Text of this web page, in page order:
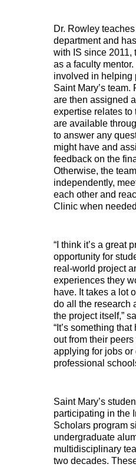
Dr. Rowley
department and
with IS since 2011,
as a faculty
involved in helping
Saint Mary’s team.
are then assigned
expertise relates to
are available
to answer any
might have and
feedback on the
Otherwise, the
independently,
each other and
Clinic when
“I think it’s a great
opportunity for
real-world project
experiences they
have. It takes a lot
do all the research
the project itself,”
“It’s something
out from their
applying for jobs or
professional
Saint Mary’s
participating in the
Scholars program
undergraduate
multidisciplinary
two decades.